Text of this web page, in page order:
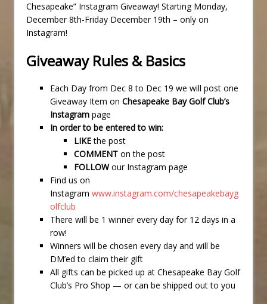
Chesapeake” Instagram Giveaway! Starting Monday,
December 8th-Friday December 19th – only on
Instagram!
Giveaway Rules & Basics
Each Day from Dec 8 to Dec 19 we will post one
Giveaway Item on Chesapeake Bay Golf Club’s
Instagram page
In order to be entered to win:
LIKEthe post
COMMENT on the post
FOLLOWour Instagram page
Find us on
Instagram www.instagram.com/chesapeakebayg
olfclub
There will be 1 winner every day for 12 days in a
row!
Winners will be chosen every day and will be
DM’ed to claim their gift
All gifts can be picked up at Chesapeake Bay Golf
Club’s Pro Shop — or can be shipped out to you